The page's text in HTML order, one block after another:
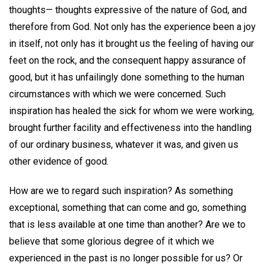
thoughts— thoughts expressive of the nature of God, and
therefore from God. Not only has the experience been a joy
in itself, not only has it brought us the feeling of having our
feet on the rock, and the consequent happy assurance of
good, but it has unfailingly done something to the human
circumstances with which we were concerned. Such
inspiration has healed the sick for whom we were working,
brought further facility and effectiveness into the handling
of our ordinary business, whatever it was, and given us
other evidence of good.
How are we to regard such inspiration? As something
exceptional, something that can come and go, something
that is less available at one time than another? Are we to
believe that some glorious degree of it which we
experienced in the past is no longer possible for us? Or